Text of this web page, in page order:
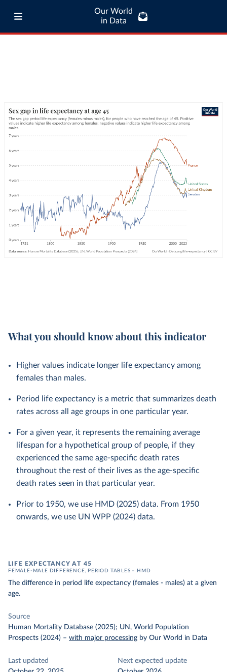
Our World
in Data
What you should know about this indicator
Higher values indicate longer life expectancy among
females than males.
Period life expectancy is a metric that summarizes death
rates across all age groups in one particular year.
For a given year, it represents the remaining average
lifespan for a hypothetical group of people, if they
experienced the same age-specific death rates
throughout the rest of their lives as the age-specific
death rates seen in that particular year.
Prior to 1950, we use HMD (2025) data. From 1950
onwards, we use UN WPP (2024) data.
LIFE EXPECTANCY AT 45
FEMALE-MALE DIFFERENCE, PERIOD TABLES – HMD
The difference in period life expectancy (females - males) at a given
age.
Source
Human Mortality Database (2025); UN, World Population
Prospects (2024) – with major processing by Our World in Data
Last updated
Next expected update